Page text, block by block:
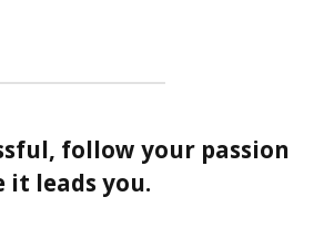
follow your passion
it leads you.